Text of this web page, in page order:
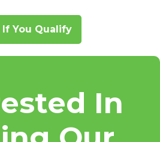
If You Qualify
In